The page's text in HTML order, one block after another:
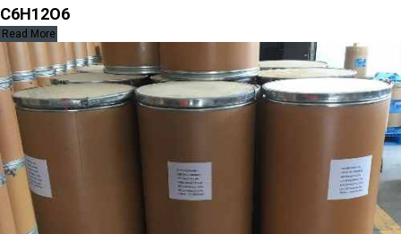
C6H12O6
Read More